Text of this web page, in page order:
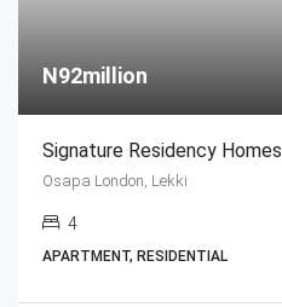
N92million
Signature Residency Homes
Osapa London, Lekki
4
APARTMENT, RESIDENTIAL